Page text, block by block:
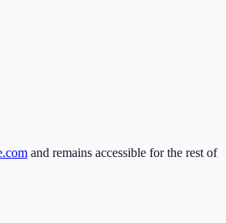
and remains accessible for the rest of